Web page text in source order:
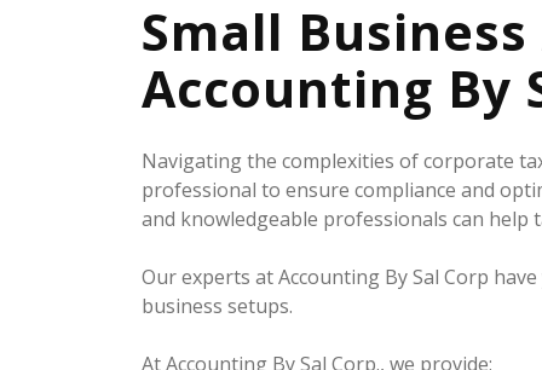
Small
Accounting By
Navigating the complexities of corporate
professional to ensure compliance and
and knowledgeable professionals can
Our experts at Accounting By Sal Corp
business setups.
At Accounting By Sal Corp., we provide: